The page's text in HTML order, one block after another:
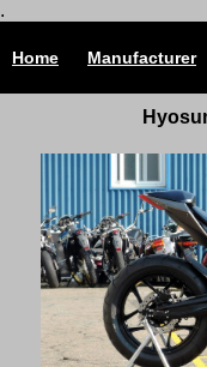
.
Home Manufacturer